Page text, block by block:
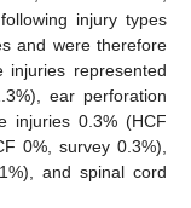
injury types
and were therefore
injuries represented
ear perforation
injuries 0.3% (HCF
0%, survey 0.3%),
and spinal cord